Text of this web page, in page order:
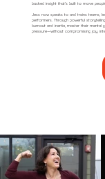
backed insight that’s built to move
Jess now speaks to and trains teams,
performers. Through powerful
burnout and inertia, master their mental
pressure—without compromising joy,